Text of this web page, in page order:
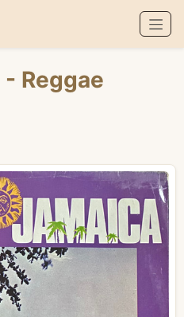
- Reggae